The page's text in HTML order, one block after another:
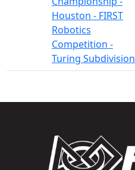
Houston - FIRST
Robotics
Competition -
Turing Subdivision